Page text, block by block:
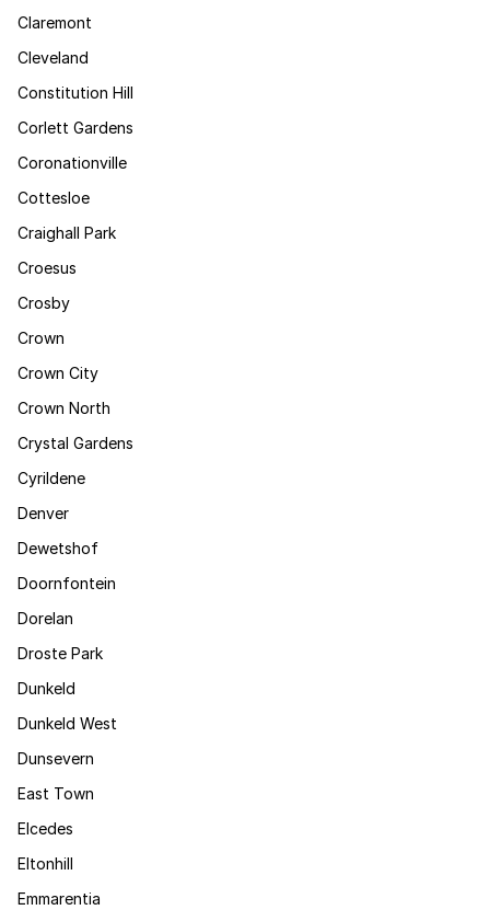
Claremont
Cleveland
Constitution Hill
Corlett Gardens
Coronationville
Cottesloe
Craighall Park
Croesus
Crosby
Crown
Crown City
Crown North
Crystal Gardens
Cyrildene
Denver
Dewetshof
Doornfontein
Dorelan
Droste Park
Dunkeld
Dunkeld West
Dunsevern
East Town
Elcedes
Eltonhill
Emmarentia